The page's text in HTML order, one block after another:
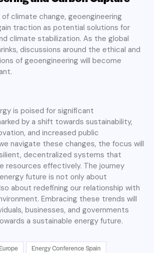
climate change, geoengineering
traction as potential solutions for
climate stabilization. As the global
discussions around the ethical and
of geoengineering will become
.
is poised for significant
by a shift towards sustainability,
and increased public
navigate these changes, the focus will
decentralized systems that
resources effectively. The journey
future is not only about
about redefining our relationship with
Embracing these trends will
businesses, and governments
a sustainable energy future.
Energy Conference Spain